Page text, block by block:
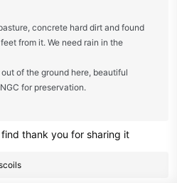
concrete hard dirt and found
from it. We need rain in the
of the ground here, beautiful
for preservation.
thank you for sharing it